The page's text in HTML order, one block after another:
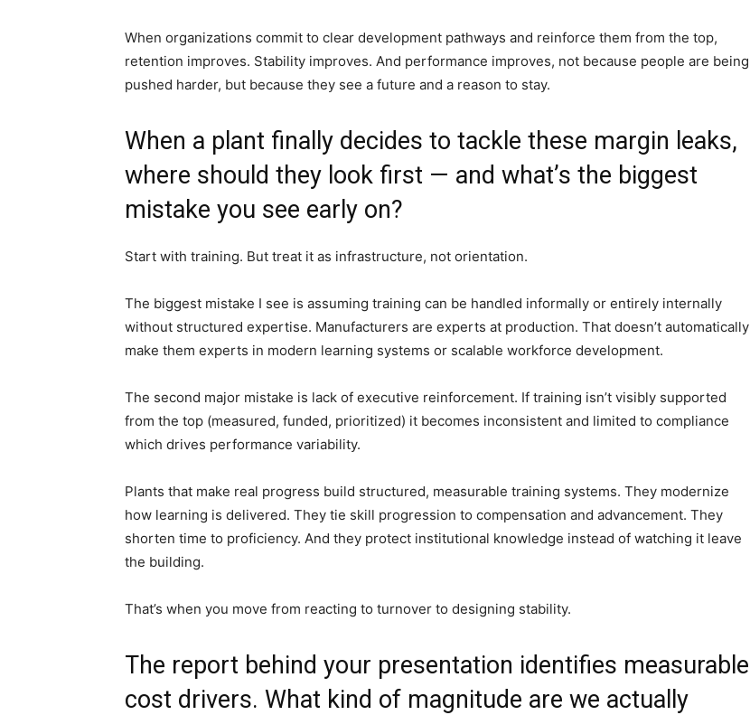
When organizations commit to clear development pathways and reinforce them from the top,
retention improves. Stability improves. And performance improves, not because people are being
pushed harder, but because they see a future and a reason to stay.
When a plant finally decides to tackle these margin leaks,
where should they look first — and what’s the biggest
mistake you see early on?
Start with training. But treat it as infrastructure, not orientation.
The biggest mistake I see is assuming training can be handled informally or entirely internally
without structured expertise. Manufacturers are experts at production. That doesn’t automatically
make them experts in modern learning systems or scalable workforce development.
The second major mistake is lack of executive reinforcement. If training isn’t visibly supported
from the top (measured, funded, prioritized) it becomes inconsistent and limited to compliance
which drives performance variability.
Plants that make real progress build structured, measurable training systems. They modernize
how learning is delivered. They tie skill progression to compensation and advancement. They
shorten time to proficiency. And they protect institutional knowledge instead of watching it leave
the building.
That’s when you move from reacting to turnover to designing stability.
The report behind your presentation identifies measurable
cost drivers. What kind of magnitude are we actually